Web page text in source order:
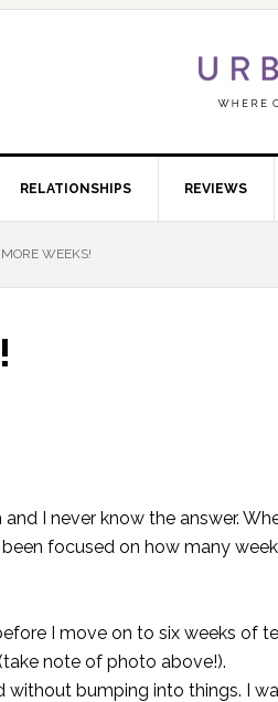
RELATIONSHIPS REVIEWS
WEEKS!
I never know the answer.
focused on how many
I move on to six weeks of
note of photo above!).
bumping into things. I